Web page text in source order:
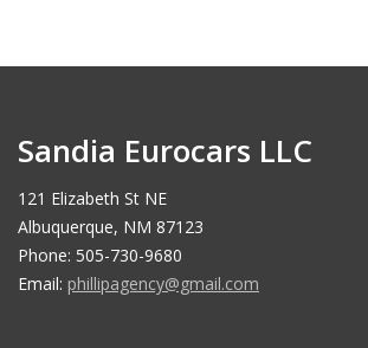
Sandia Eurocars LLC
121 Elizabeth St NE
Albuquerque, NM 87123
Phone: 505-730-9680
Email: phillipagency@gmail.com